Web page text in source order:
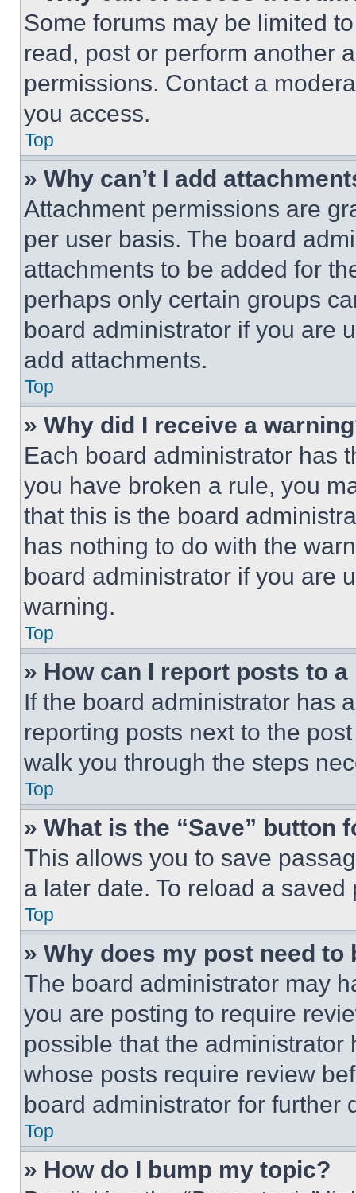
Some forums may be limited
read, post or perform another
permissions. Contact a
you access.
Top
» Why can’t I add
Attachment permissions are
per user basis. The board
attachments to be added for
perhaps only certain groups
board administrator if you are
add attachments.
Top
» Why did I receive a
Each board administrator has
you have broken a rule, you
that this is the board
has nothing to do with the
board administrator if you are
warning.
Top
» How can I report posts to
If the board administrator has
reporting posts next to the
walk you through the steps
Top
» What is the “Save” button
This allows you to save
a later date. To reload a
Top
» Why does my post need to
The board administrator may
you are posting to require
possible that the
whose posts require review
board administrator for further
Top
» How do I bump my topic?